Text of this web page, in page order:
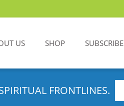
US SHOP SUBSCRIBE
FRONTLINES.